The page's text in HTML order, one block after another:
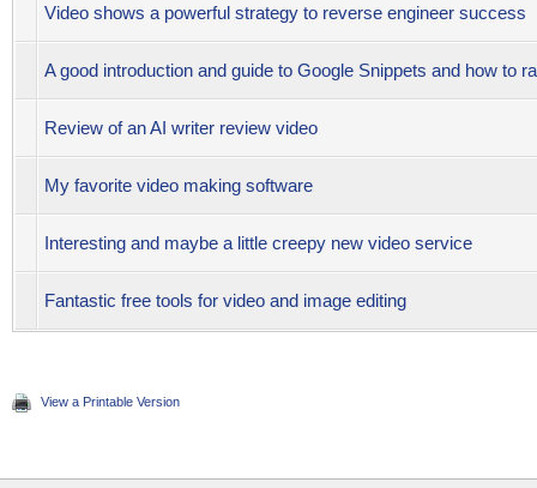
Video shows a powerful strategy to reverse engineer success
A good introduction and guide to Google Snippets and how to
Review of an AI writer review video
My favorite video making software
Interesting and maybe a little creepy new video service
Fantastic free tools for video and image editing
View a Printable Version